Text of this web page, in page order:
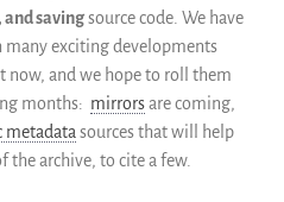
savingsource code. We have
many exciting developments
now, and we hope to roll them
months: mirrorsare coming,
metadata sources that will help
the archive, to cite a few.